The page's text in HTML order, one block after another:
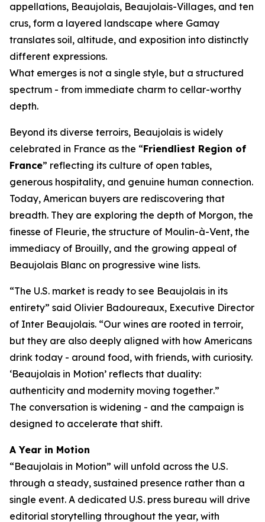
appellations, Beaujolais, Beaujolais-Villages, and ten
crus, form a layered landscape where Gamay
translates soil, altitude, and exposition into distinctly
different expressions.
What emerges is not a single style, but a structured
spectrum - from immediate charm to cellar-worthy
depth.
Beyond its diverse terroirs, Beaujolais is widely
celebrated in France as the “Friendliest Region of
France” reflecting its culture of open tables,
generous hospitality, and genuine human connection.
Today, American buyers are rediscovering that
breadth. They are exploring the depth of Morgon, the
finesse of Fleurie, the structure of Moulin-à-Vent, the
immediacy of Brouilly, and the growing appeal of
Beaujolais Blanc on progressive wine lists.
“The U.S. market is ready to see Beaujolais in its
entirety” said Olivier Badoureaux, Executive Director
of Inter Beaujolais. “Our wines are rooted in terroir,
but they are also deeply aligned with how Americans
drink today - around food, with friends, with curiosity.
‘Beaujolais in Motion’ reflects that duality:
authenticity and modernity moving together.”
The conversation is widening - and the campaign is
designed to accelerate that shift.
A Year in Motion
“Beaujolais in Motion” will unfold across the U.S.
through a steady, sustained presence rather than a
single event. A dedicated U.S. press bureau will drive
editorial storytelling throughout the year, with